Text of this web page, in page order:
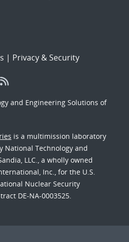
| Privacy & Security
and Engineering Solutions of
is a multimission laboratory
National Technology and
LLC., a wholly owned
Inc., for the U.S.
Nuclear Security
DE-NA-0003525.